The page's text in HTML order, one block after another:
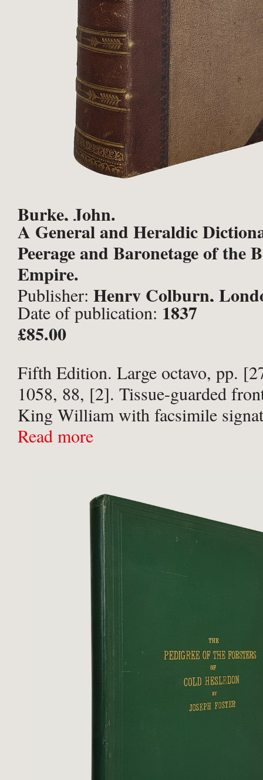
Burke, John.
A General and Heraldic
Peerage and Baronetage of the
Empire.
Publisher: Henry Colburn,
Date of publication: 1837
£85.00
Fifth Edition. Large octavo, pp.
1058, 88, [2]. Tissue-guarded
King William with facsimile
heraldic crest illustrations
Read more